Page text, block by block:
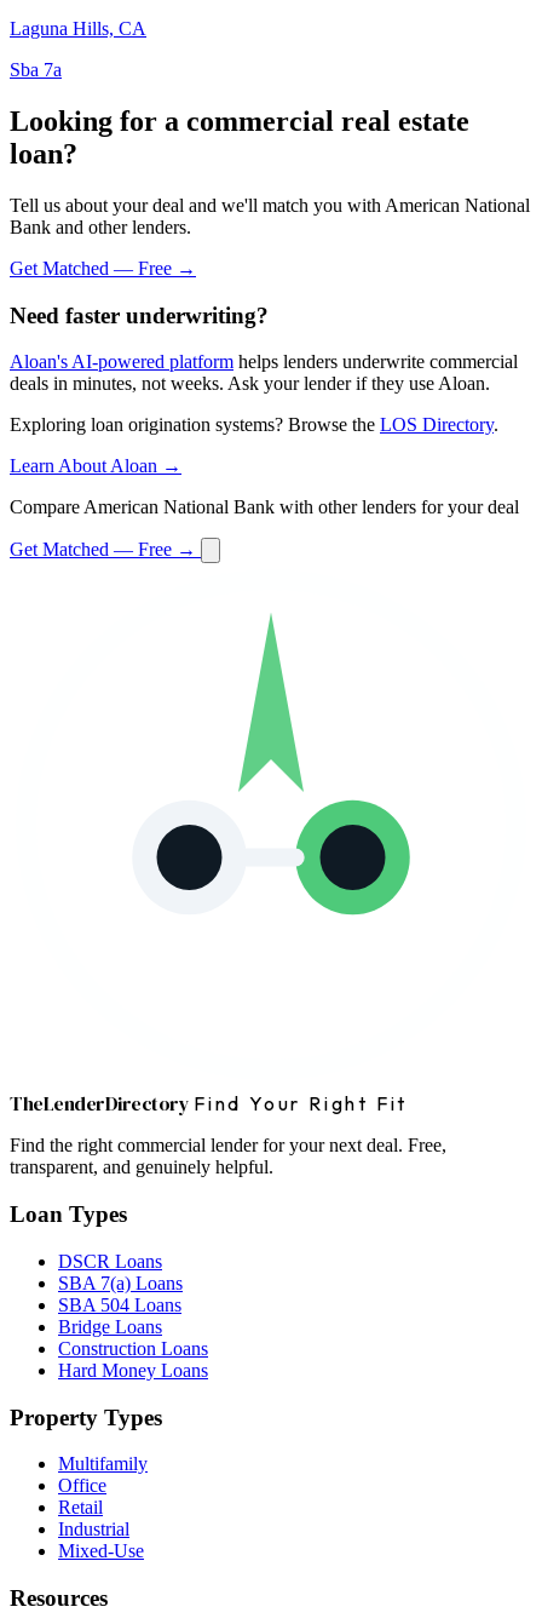
Laguna Hills, CA
Sba 7a
Looking for a commercial real estate
loan?
Tell us about your deal and we'll match you with American National
Bank and other lenders.
Get Matched — Free →
Need faster underwriting?
Aloan's AI-powered platform helps lenders underwrite commercial
deals in minutes, not weeks. Ask your lender if they use Aloan.
Exploring loan origination systems? Browse the LOS Directory.
Learn About Aloan →
Compare American National Bank with other lenders for your deal
Get Matched — Free →
TheLenderDirectory Find Your Right Fit
Find the right commercial lender for your next deal. Free,
transparent, and genuinely helpful.
Loan Types
DSCR Loans
SBA 7(a) Loans
SBA 504 Loans
Bridge Loans
Construction Loans
Hard Money Loans
Property Types
Multifamily
Office
Retail
Industrial
Mixed-Use
Resources